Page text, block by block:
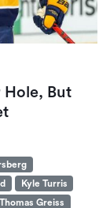
Hole, But
Kyle Turris
Thomas Greiss